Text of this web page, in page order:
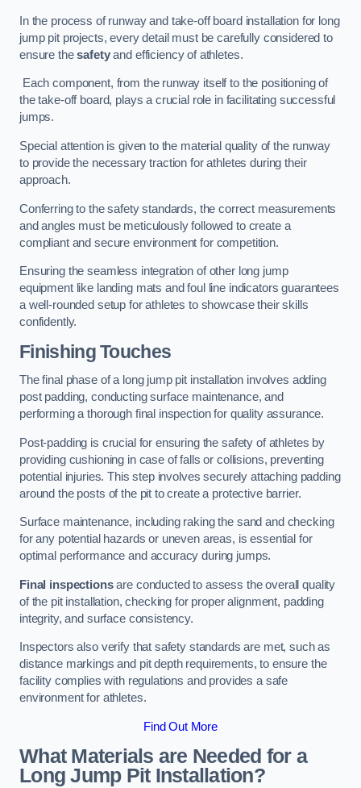
In the process of runway and take-off board installation for long
jump pit projects, every detail must be carefully considered to
ensure thesafetyand efficiency of athletes.
Each component, from the runway itself to the positioning of
the take-off board, plays a crucial role in facilitating successful
jumps.
Special attention is given to the material quality of the runway
to provide the necessary traction for athletes during their
approach.
Conferring to the safety standards, the correct measurements
and angles must be meticulously followed to create a
compliant and secure environment for competition.
Ensuring the seamless integration of other long jump
equipment like landing mats and foul line indicators guarantees
a well-rounded setup for athletes to showcase their skills
confidently.
Finishing Touches
The final phase of a long jump pit installation involves adding
post padding, conducting surface maintenance, and
performing a thorough final inspection for quality assurance.
Post-padding is crucial for ensuring the safety of athletes by
providing cushioning in case of falls or collisions, preventing
potential injuries. This step involves securely attaching padding
around the posts of the pit to create a protective barrier.
Surface maintenance, including raking the sand and checking
for any potential hazards or uneven areas, is essential for
optimal performance and accuracy during jumps.
Final inspectionsare conducted to assess the overall quality
of the pit installation, checking for proper alignment, padding
integrity, and surface consistency.
Inspectors also verify that safety standards are met, such as
distance markings and pit depth requirements, to ensure the
facility complies with regulations and provides a safe
environment for athletes.
Find Out More
What Materials are Needed for a
Long Jump Pit Installation?